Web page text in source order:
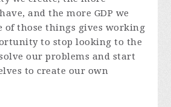
and the more GDP we
of those things gives working
to stop looking to the
our problems and start
to create our own